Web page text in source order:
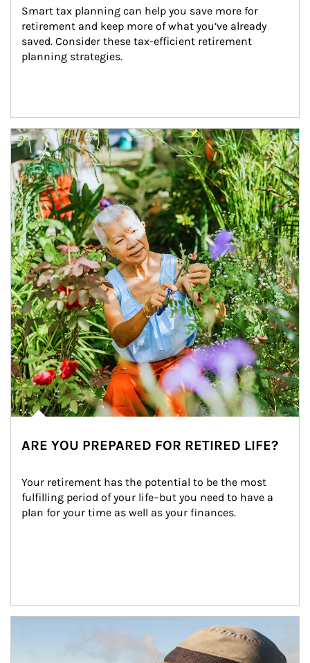
Smart tax planning can help you save more for
retirement and keep more of what you’ve already
saved. Consider these tax-efficient retirement
planning strategies.
Article Image
ARE YOU PREPARED FOR RETIRED LIFE?
Your retirement has the potential to be the most
fulfilling period of your life–but you need to have a
plan for your time as well as your finances.